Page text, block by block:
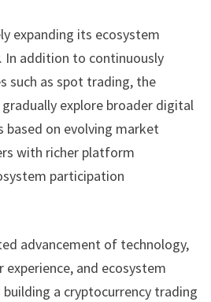
expanding its ecosystem
In addition to continuously
such as spot trading, the
explore broader digital
based on evolving market
with richer platform
participation
advancement of technology,
and ecosystem
building a cryptocurrency trading